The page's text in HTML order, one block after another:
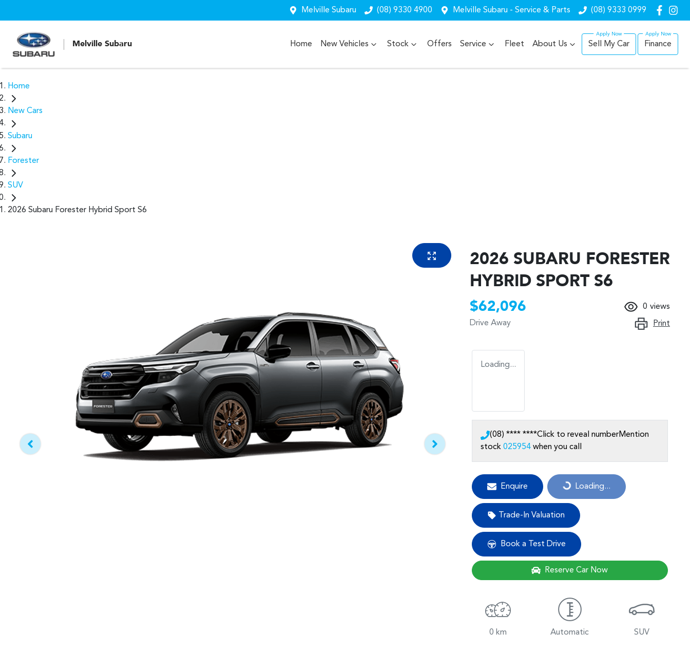
Melville Subaru (08) 9330 4900 Melville Subaru - Service & Parts (08) 9333 0999
Melville Subaru Home New Vehicles Stock Offers Service Fleet About Us Sell My Car Finance
Home
New Cars
Subaru
Forester
SUV
2026 Subaru Forester Hybrid Sport S6
2026 SUBARU FORESTER
HYBRID SPORT S6
$62,096
Drive Away
0 views
Print
Loading...
(08) **** ****Click to reveal numberMention
stock 025954 when you call
Enquire
Loading...
Loading...
Trade-In Valuation
Book a Test Drive
Reserve Car Now
0 km Automatic SUV